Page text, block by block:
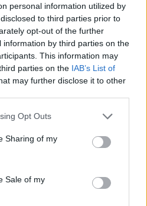
personal information utilized by
to third parties prior to
opt-out of the further
by third parties on the
This information may
parties on the IAB’s List of
may further disclose it to other
app uses one or more Google
behaviour. You may click to
and its third-party tags to
purposes in below Google
Opt Outs
Sharing of my
Sale of my